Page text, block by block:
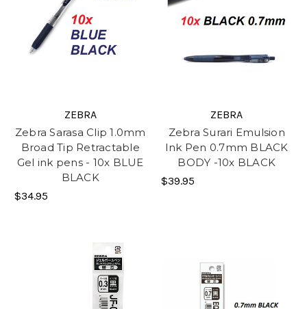
ZEBRA
Zebra Sarasa Clip 1.0mm
Broad Tip Retractable
Gel ink pens - 10x BLUE
BLACK
$34.95
ZEBRA
Zebra Surari Emulsion
Ink Pen 0.7mm BLACK
BODY -10x BLACK
$39.95